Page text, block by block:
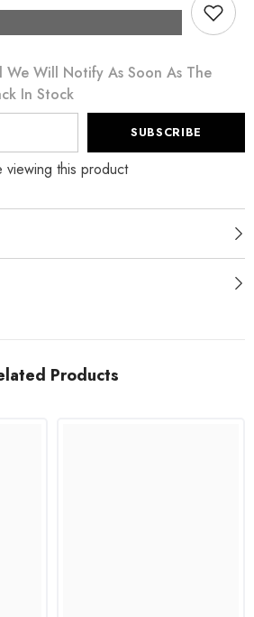
We Will Notify As Soon As The
In Stock
SUBSCRIBE
viewing this product
Products